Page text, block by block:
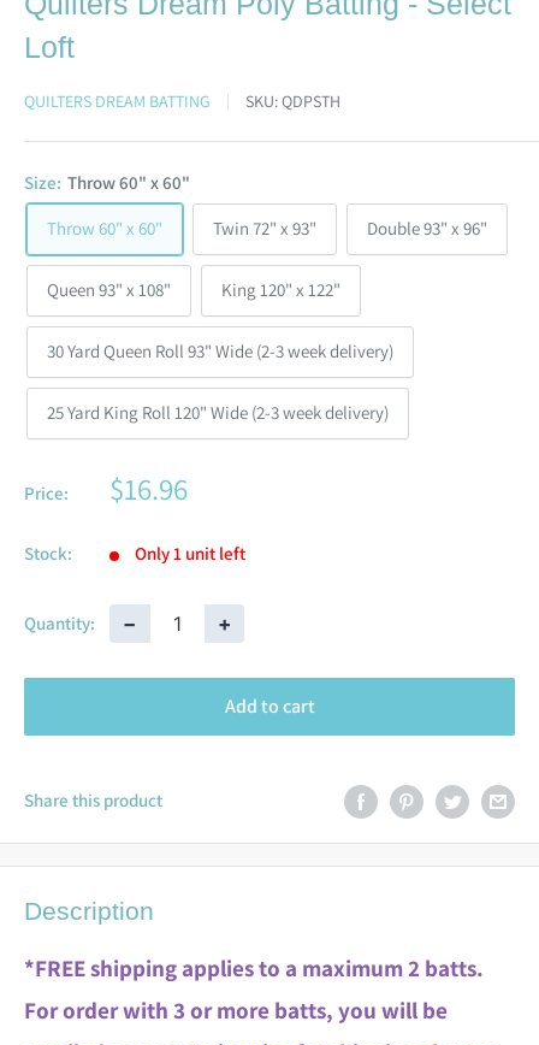
Loft
QUILTERS DREAM BATTING SKU:QDPSTH
Size: Throw 60" x 60"
Throw 60" x 60"
Twin 72" x 93" Double 93" x 96"
Queen 93" x 108" King 120" x 122"
30 Yard Queen Roll 93" Wide (2-3 week delivery)
25 Yard King Roll 120" Wide (2-3 week delivery)
Price: $16.96
Stock: Only 1 unit left
Quantity: − +
Add to cart
Share this product
Description
*FREE shipping applies to a maximum 2 batts.
For order with 3 or more batts, you will be